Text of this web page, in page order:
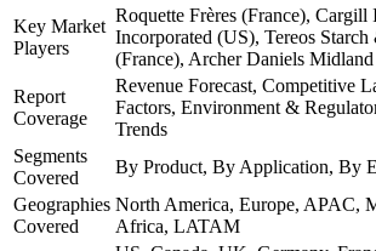
Key Market
Players
Roquette Frères (France),
Incorporated (US), Tereos Starch
(France), Archer Daniels
Report
Coverage
Revenue Forecast, Competitive
Factors, Environment &
Trends
Segments
Covered
By Product, By Application, By
Geographies
Covered
North America, Europe, APAC,
Africa, LATAM